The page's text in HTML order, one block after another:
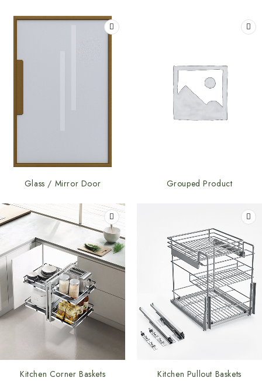
Glass / Mirror Door Grouped Product
Kitchen Corner Baskets Kitchen Pullout Baskets